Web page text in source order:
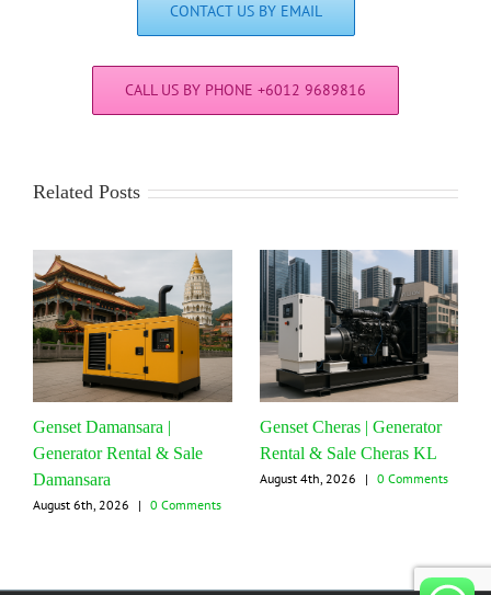
CONTACT US BY EMAIL
CALL US BY PHONE +6012 9689816
Related Posts
Genset Damansara |
Generator Rental & Sale
Damansara
August 6th, 2026 | 0 Comments
Genset Cheras | Generator
Rental & Sale Cheras KL
August 4th, 2026 | 0 Comments